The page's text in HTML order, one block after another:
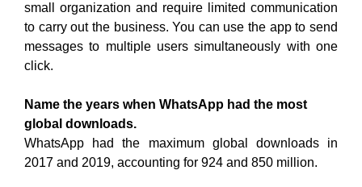
small organization and require limited communication
to carry out the business. You can use the app to send
messages to multiple users simultaneously with one
click.
Name the years when WhatsApp had the most
global downloads.
WhatsApp had the maximum global downloads in
2017 and 2019, accounting for 924 and 850 million.